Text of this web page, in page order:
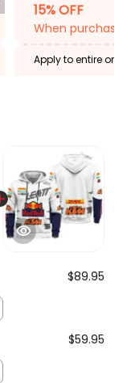
15% OFF
When purchase
Apply to entire
$89.95
$59.95